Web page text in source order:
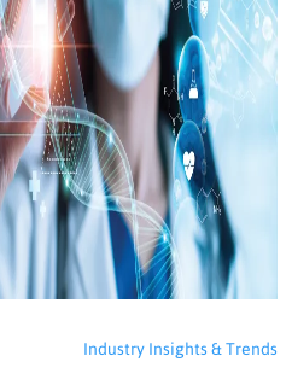
Industry Insights & Trends